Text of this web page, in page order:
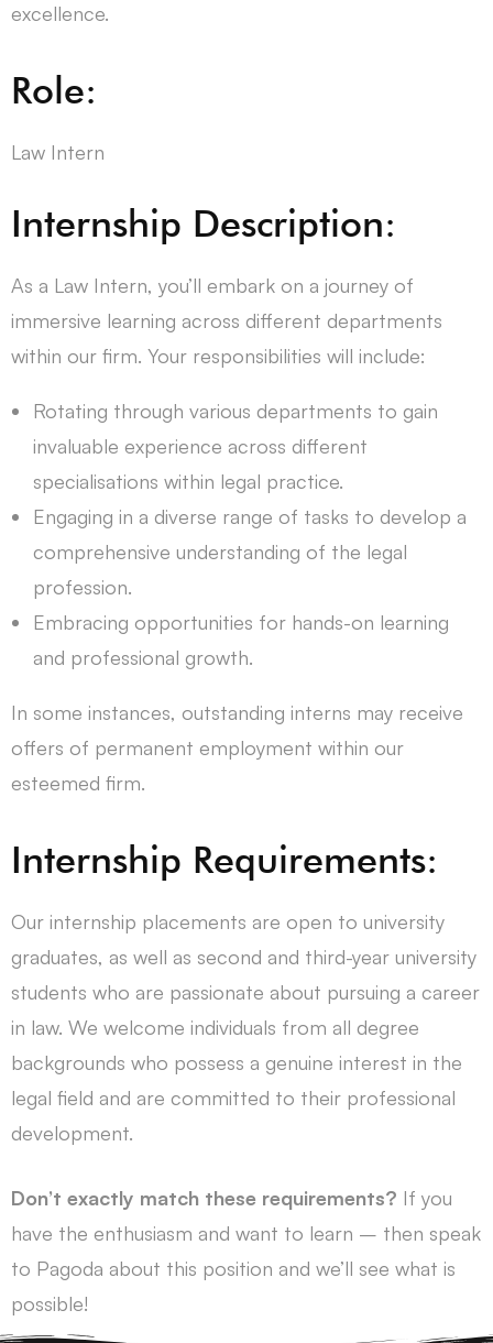
excellence.
Role:
Law Intern
Internship Description:
As a Law Intern, you’ll embark on a journey of
immersive learning across different departments
within our firm. Your responsibilities will include:
Rotating through various departments to gain
invaluable experience across different
specialisations within legal practice.
Engaging in a diverse range of tasks to develop a
comprehensive understanding of the legal
profession.
Embracing opportunities for hands-on learning
and professional growth.
In some instances, outstanding interns may receive
offers of permanent employment within our
esteemed firm.
Internship Requirements:
Our internship placements are open to university
graduates, as well as second and third-year university
students who are passionate about pursuing a career
in law. We welcome individuals from all degree
backgrounds who possess a genuine interest in the
legal field and are committed to their professional
development.
Don’t exactly match these requirements? If you
have the enthusiasm and want to learn – then speak
to Pagoda about this position and we’ll see what is
possible!